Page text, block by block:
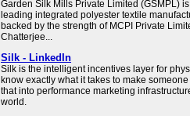
Garden Silk Mills Private Limited (GSMPL)
leading integrated polyester textile
backed by the strength of MCPI Private
Chatterjee...
Silk - LinkedIn
Silk is the intelligent incentives layer for
know exactly what it takes to make
that into performance marketing
world.